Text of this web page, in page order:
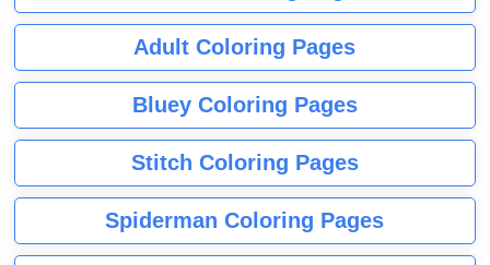
Adult Coloring Pages
Bluey Coloring Pages
Stitch Coloring Pages
Spiderman Coloring Pages